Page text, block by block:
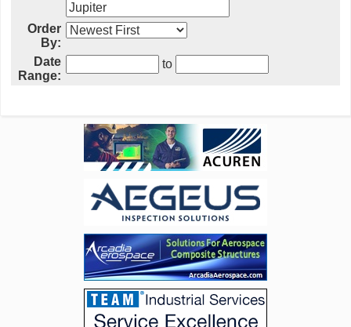
Order
By:
Date
Range:
to